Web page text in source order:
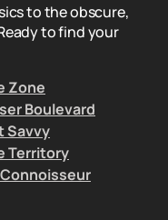
to the obscure,
to find your
Zone
Boulevard
Savvy
Territory